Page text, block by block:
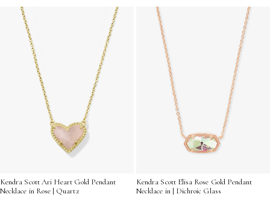
Kendra Scott Ari Heart Gold Pendant
Necklace in Rose | Quartz
Kendra Scott Elisa Rose Gold Pendant
Necklace in | Dichroic Glass